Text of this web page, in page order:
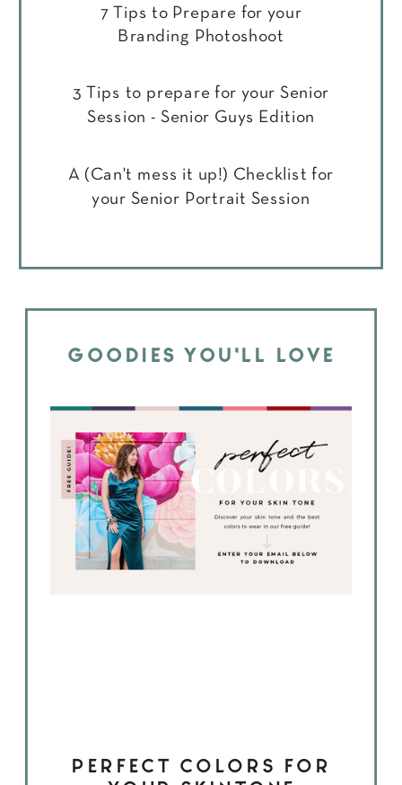
GOODIES YOU'LL LOVE
PERFECT COLORS FOR
7 Tips to Prepare for your
Branding Photoshoot
3 Tips to prepare for your Senior
Session - Senior Guys Edition
A (Can't mess it up!) Checklist for
your Senior Portrait Session